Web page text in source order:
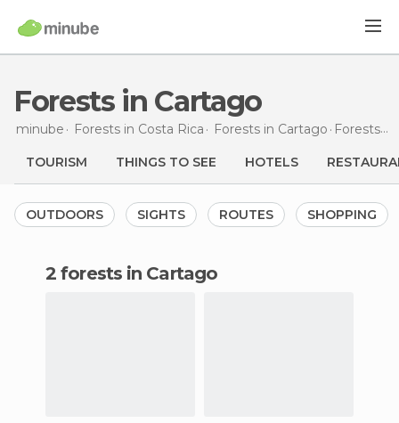
Forests in Cartago
minube Forests in Costa Rica Forests in Cartago Forests in
TOURISM THINGS TO SEE HOTELS
OUTDOORS SIGHTS ROUTES SHOPPING
2 forests in Cartago